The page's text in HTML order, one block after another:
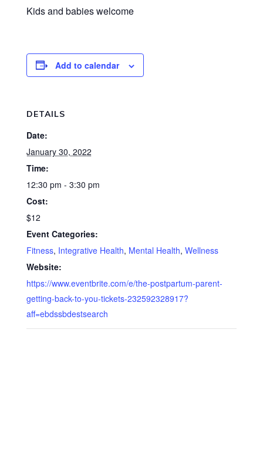
Kids and babies welcome
Add to calendar
DETAILS
Date:
January 30, 2022
Time:
12:30 pm - 3:30 pm
Cost:
$12
Event Categories:
Fitness, Integrative Health, Mental Health, Wellness
Website:
https://www.eventbrite.com/e/the-postpartum-parent-
getting-back-to-you-tickets-232592328917?
aff=ebdssbdestsearch